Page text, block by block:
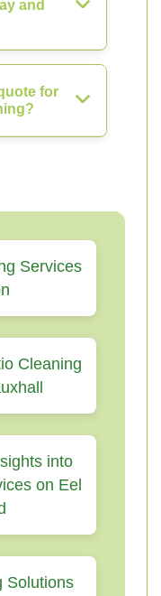
and
for
Services
Cleaning
into
on Eel
Solutions